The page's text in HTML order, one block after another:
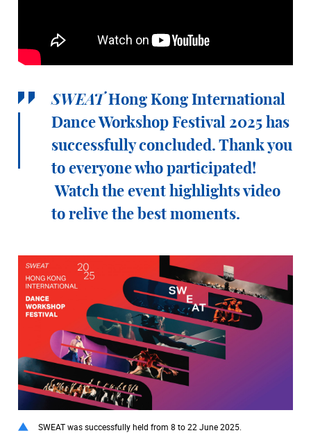
SWEATHong Kong International
Dance Workshop Festival 2025 has
successfully concluded. Thank you
to everyone who participated!
Watch the event highlights video
to relive the best moments.
SWEAT was successfully held from 8 to 22 June 2025.